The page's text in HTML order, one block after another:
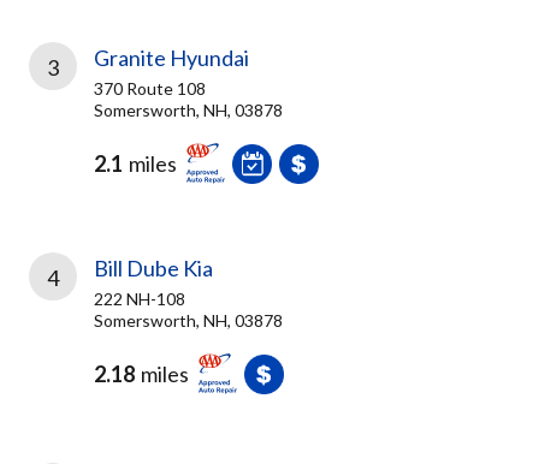
3 Granite Hyundai
370 Route 108
Somersworth, NH, 03878
2.1 miles
4 Bill Dube Kia
222 NH-108
Somersworth, NH, 03878
2.18 miles